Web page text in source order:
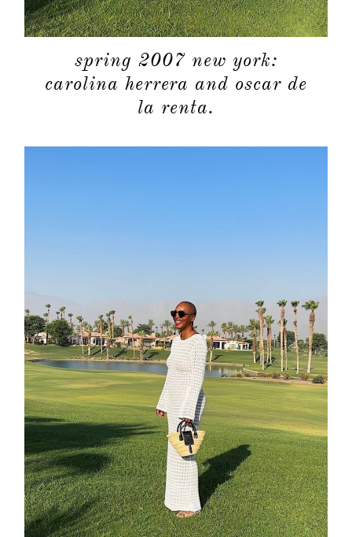
spring 2007 new york:
carolina herrera and oscar de
la renta.